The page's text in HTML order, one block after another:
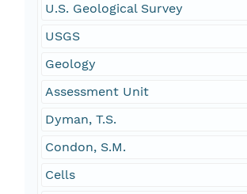
U.S. Geological Survey
USGS
Geology
Assessment Unit
Dyman, T.S.
Condon, S.M.
Cells